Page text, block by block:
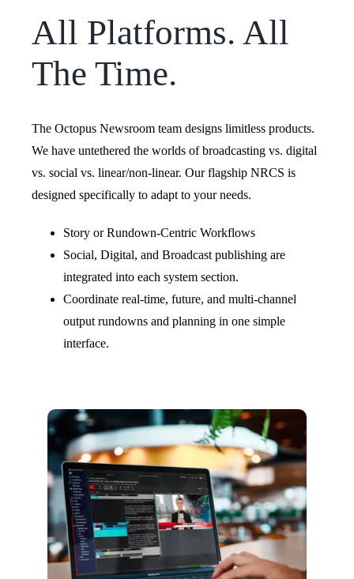
All Platforms. All
The Time.
The Octopus Newsroom team designs limitless products.
We have untethered the worlds of broadcasting vs. digital
vs. social vs. linear/non-linear. Our flagship NRCS is
designed specifically to adapt to your needs.
Story or Rundown-Centric Workflows
Social, Digital, and Broadcast publishing are
integrated into each system section.
Coordinate real-time, future, and multi-channel
output rundowns and planning in one simple
interface.